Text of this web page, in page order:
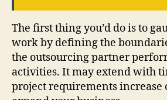
The first thing you’d do is to
work by defining the
the outsourcing partner
activities. It may extend with
project requirements increase